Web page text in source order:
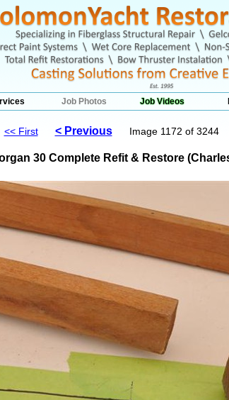
Job Photos Job Videos
<< First < Previous Image 1172 of 3244
30 Complete Refit & Restore